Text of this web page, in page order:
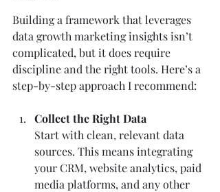
Building a framework that leverages
data growth marketing insights isn’t
complicated, but it does require
discipline and the right tools. Here’s a
step-by-step approach I recommend:
Collect the Right Data
Start with clean, relevant data
sources. This means integrating
your CRM, website analytics, paid
media platforms, and any other